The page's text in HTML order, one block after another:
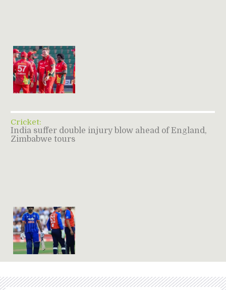
Cricket:
India suffer double injury blow ahead of England,
Zimbabwe tours